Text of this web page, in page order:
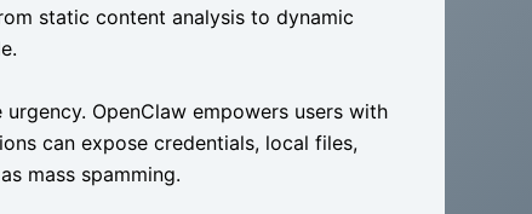
static content analysis to dynamic
OpenClaw empowers users with
can expose credentials, local files,
mass spamming.